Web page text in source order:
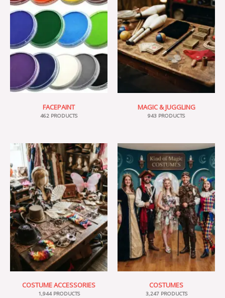
FACEPAINT
462 PRODUCTS
MAGIC & JUGGLING
943 PRODUCTS
COSTUME ACCESSORIES
1,944 PRODUCTS
COSTUMES
3,247 PRODUCTS